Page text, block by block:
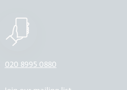
020 8995 0880